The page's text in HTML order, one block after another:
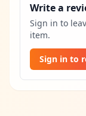
Write a
Sign in to
item.
Sign in to